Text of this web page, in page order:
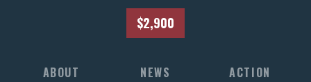
$2,900
ABOUT NEWS ACTION